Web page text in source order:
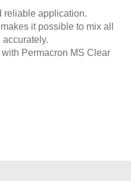
reliable application.
it possible to mix all
Permacron MS Clear